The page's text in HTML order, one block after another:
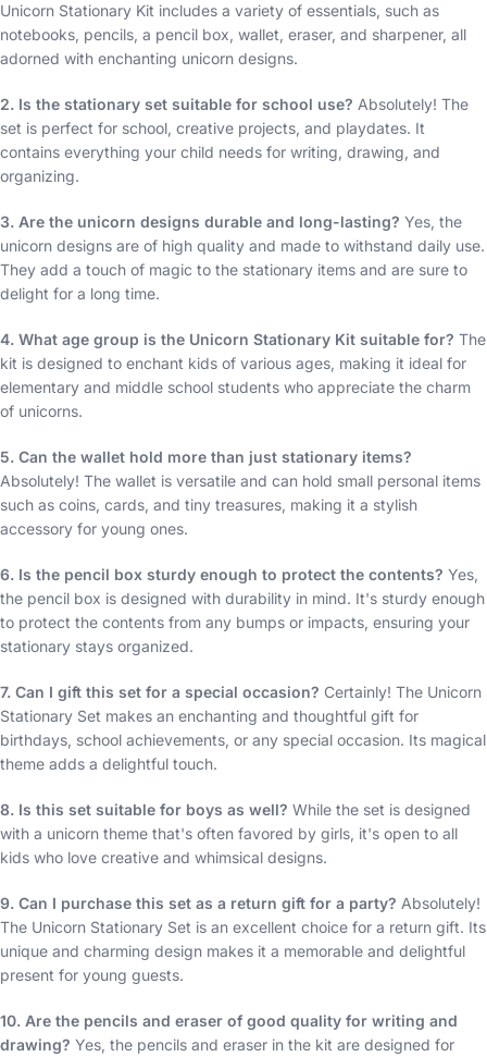
Unicorn Stationary Kit includes a variety of essentials, such as
notebooks, pencils, a pencil box, wallet, eraser, and sharpener, all
adorned with enchanting unicorn designs.
2. Is the stationary set suitable for school use? Absolutely! The
set is perfect for school, creative projects, and playdates. It
contains everything your child needs for writing, drawing, and
organizing.
3. Are the unicorn designs durable and long-lasting? Yes, the
unicorn designs are of high quality and made to withstand daily use.
They add a touch of magic to the stationary items and are sure to
delight for a long time.
4. What age group is the Unicorn Stationary Kit suitable for? The
kit is designed to enchant kids of various ages, making it ideal for
elementary and middle school students who appreciate the charm
of unicorns.
5. Can the wallet hold more than just stationary items?
Absolutely! The wallet is versatile and can hold small personal items
such as coins, cards, and tiny treasures, making it a stylish
accessory for young ones.
6. Is the pencil box sturdy enough to protect the contents? Yes,
the pencil box is designed with durability in mind. It's sturdy enough
to protect the contents from any bumps or impacts, ensuring your
stationary stays organized.
7. Can I gift this set for a special occasion? Certainly! The Unicorn
Stationary Set makes an enchanting and thoughtful gift for
birthdays, school achievements, or any special occasion. Its magical
theme adds a delightful touch.
8. Is this set suitable for boys as well? While the set is designed
with a unicorn theme that's often favored by girls, it's open to all
kids who love creative and whimsical designs.
9. Can I purchase this set as a return gift for a party? Absolutely!
The Unicorn Stationary Set is an excellent choice for a return gift. Its
unique and charming design makes it a memorable and delightful
present for young guests.
10. Are the pencils and eraser of good quality for writing and
drawing? Yes, the pencils and eraser in the kit are designed for